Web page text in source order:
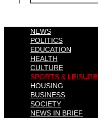
NEWS
POLITICS
EDUCATION
HEALTH
CULTURE
SPORTS & LEISURE
HOUSING
BUSINESS
SOCIETY
NEWS IN BRIEF